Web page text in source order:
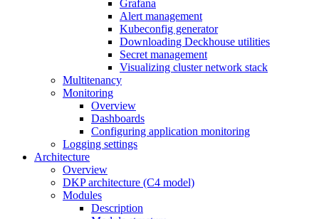
Grafana
Alert management
Kubeconfig generator
Downloading Deckhouse utilities
Secret management
Visualizing cluster network stack
Multitenancy
Monitoring
Overview
Dashboards
Configuring application monitoring
Logging settings
Architecture
Overview
DKP architecture (C4 model)
Modules
Description